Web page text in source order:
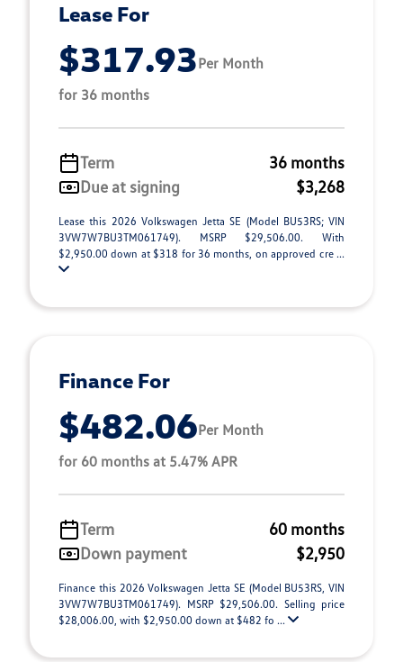
Lease For
$317.93Per Month
for 36 months
Term
36 months
Due at signing
$3,268
Lease this 2026 Volkswagen Jetta SE (Model BU53RS; VIN
3VW7W7BU3TM061749). MSRP $29,506.00. With
$2,950.00 down at $318 for 36 months, on approved cre ...
Finance For
$482.06Per Month
for 60 months at 5.47% APR
Term
60 months
Down payment
$2,950
Finance this 2026 Volkswagen Jetta SE (Model BU53RS, VIN
3VW7W7BU3TM061749). MSRP $29,506.00. Selling price
$28,006.00, with $2,950.00 down at $482 fo ...